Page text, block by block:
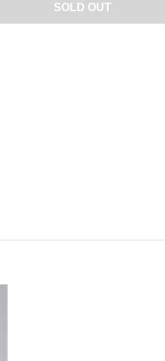
SOLD OUT